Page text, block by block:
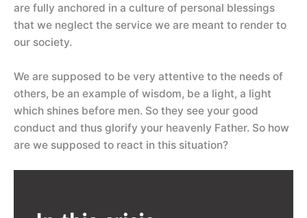
are fully anchored in a culture of personal blessings
that we neglect the service we are meant to render to
our society.
We are supposed to be very attentive to the needs of
others, be an example of wisdom, be a light, a light
which shines before men. So they see your good
conduct and thus glorify your heavenly Father. So how
are we supposed to react in this situation?